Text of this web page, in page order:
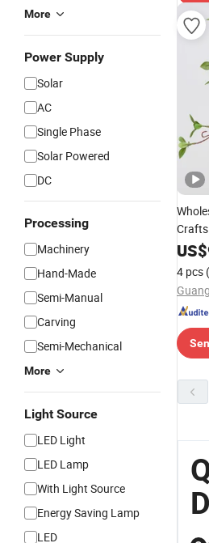
More
Power Supply
Solar
AC
Single Phase
Solar Powered
DC
Processing
Machinery
Hand-Made
Semi-Manual
Carving
Semi-Mechanical
More
Light Source
LED Light
LED Lamp
With Light Source
Energy Saving Lamp
LED
US$
4 pcs